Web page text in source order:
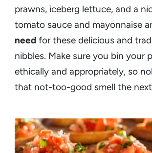
prawns, iceberg lettuce, and a
tomato sauce and mayonnaise
need for these delicious and
nibbles. Make sure you bin your
ethically and appropriately, so
that not-too-good smell the